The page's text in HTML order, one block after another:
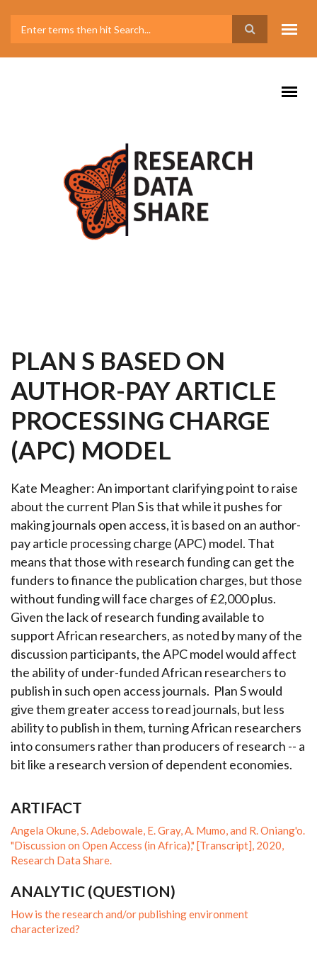
PLAN S BASED ON
AUTHOR-PAY ARTICLE
PROCESSING CHARGE
(APC) MODEL
Kate Meagher: An important clarifying point to raise
about the current Plan S is that while it pushes for
making journals open access, it is based on an author-
pay article processing charge (APC) model. That
means that those with research funding can get the
funders to finance the publication charges, but those
without funding will face charges of £2,000 plus.
Given the lack of research funding available to
support African researchers, as noted by many of the
discussion participants, the APC model would affect
the ability of under-funded African researchers to
publish in such open access journals. Plan S would
give them greater access to read journals, but less
ability to publish in them, turning African researchers
into consumers rather than producers of research -- a
bit like a research version of dependent economies.
ARTIFACT
Angela Okune, S. Adebowale, E. Gray, A. Mumo, and R. Oniang'o.
"Discussion on Open Access (in Africa)," [Transcript], 2020,
Research Data Share.
ANALYTIC (QUESTION)
How is the research and/or publishing environment
characterized?